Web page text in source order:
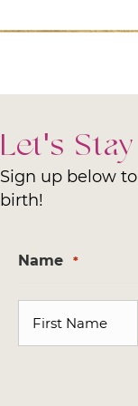
Let's
Sign up below
birth!
Name *